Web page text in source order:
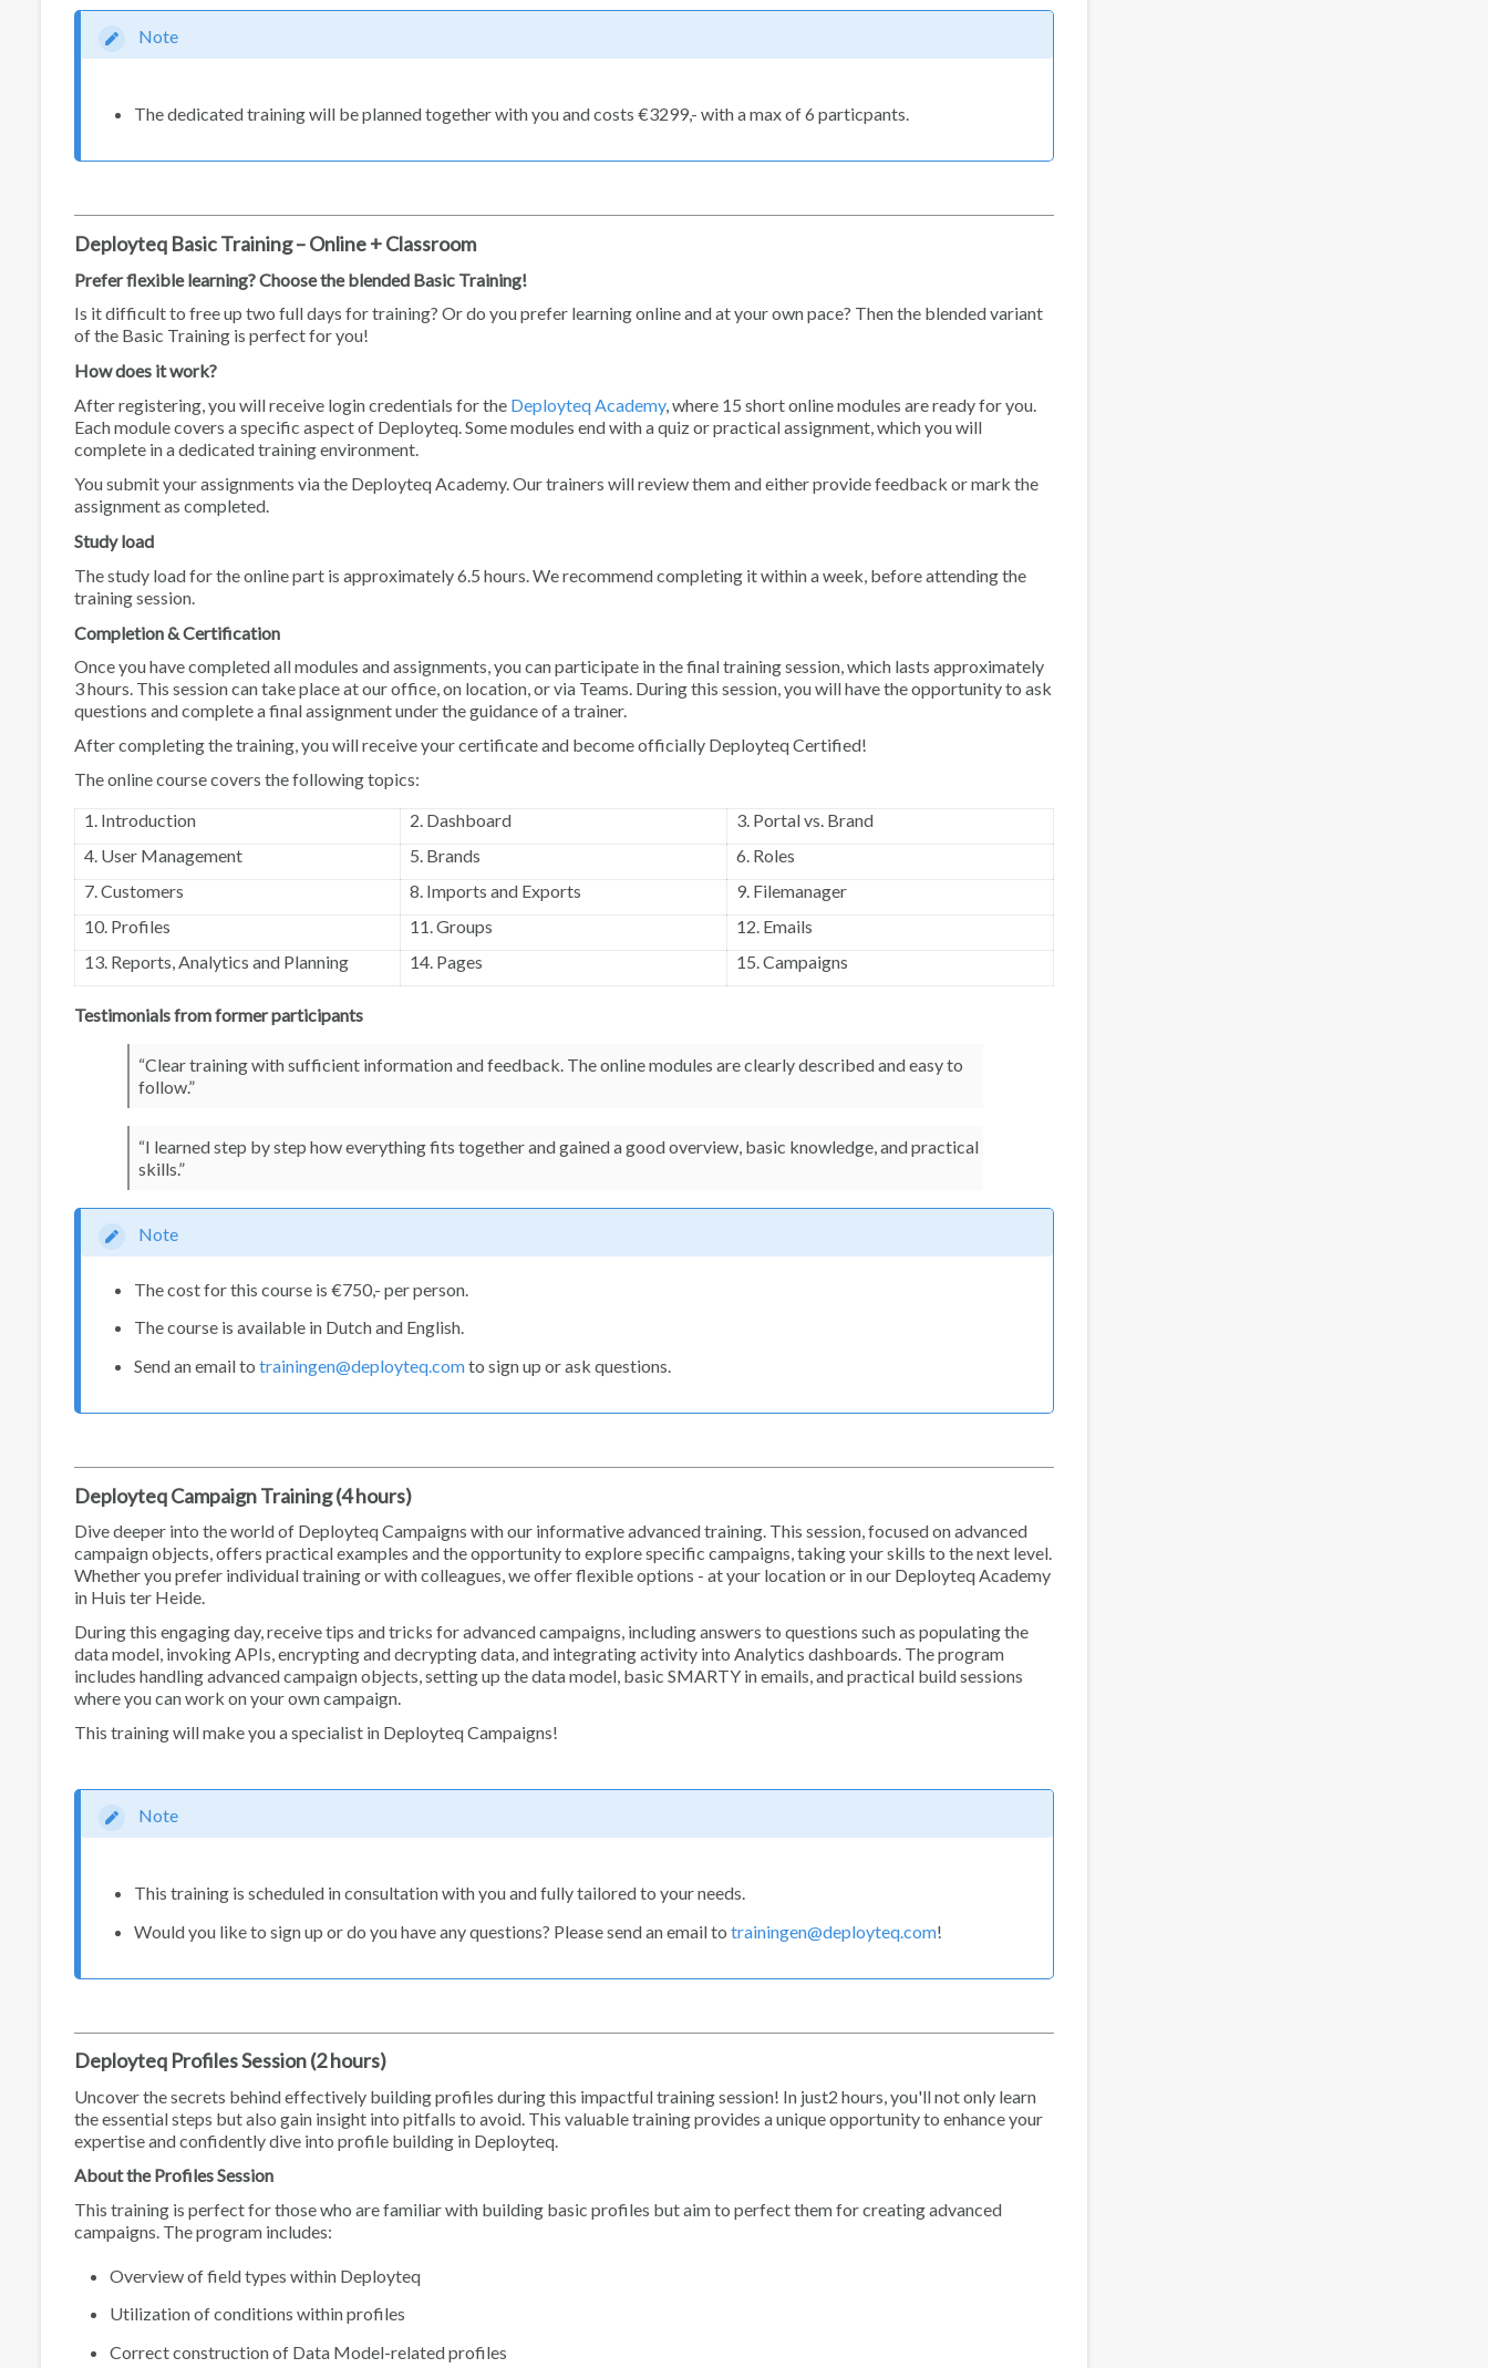
Note
The dedicated training will be planned together with you and costs €3299,- with a max of 6 particpants.
Deployteq Basic Training – Online + Classroom
Prefer flexible learning? Choose the blended Basic Training!
Is it difficult to free up two full days for training? Or do you prefer learning online and at your own pace? Then the blended variant
of the Basic Training is perfect for you!
How does it work?
After registering, you will receive login credentials for the Deployteq Academy, where 15 short online modules are ready for you.
Each module covers a specific aspect of Deployteq. Some modules end with a quiz or practical assignment, which you will
complete in a dedicated training environment.
You submit your assignments via the Deployteq Academy. Our trainers will review them and either provide feedback or mark the
assignment as completed.
Study load
The study load for the online part is approximately 6.5 hours. We recommend completing it within a week, before attending the
training session.
Completion & Certification
Once you have completed all modules and assignments, you can participate in the final training session, which lasts approximately
3 hours. This session can take place at our office, on location, or via Teams. During this session, you will have the opportunity to ask
questions and complete a final assignment under the guidance of a trainer.
After completing the training, you will receive your certificate and become officially Deployteq Certified!
The online course covers the following topics:
1. Introduction
2. Dashboard
3. Portal vs. Brand
4. User Management
5. Brands
6. Roles
7. Customers
8. Imports and Exports
9. Filemanager
10. Profiles
11. Groups
12. Emails
13. Reports, Analytics and Planning
14. Pages 15. Campaigns
Testimonials from former participants
“Clear training with sufficient information and feedback. The online modules are clearly described and easy to
follow.”
“I learned step by step how everything fits together and gained a good overview, basic knowledge, and practical
skills.”
Note
The cost for this course is €750,- per person.
The course is available in Dutch and English.
Send an email to trainingen@deployteq.comto sign up or ask questions.
Deployteq Campaign Training (4 hours)
Dive deeper into the world of Deployteq Campaigns with our informative advanced training. This session, focused on advanced
campaign objects, offers practical examples and the opportunity to explore specific campaigns, taking your skills to the next level.
Whether you prefer individual training or with colleagues, we offer flexible options - at your location or in our Deployteq Academy
in Huis ter Heide.
During this engaging day, receive tips and tricks for advanced campaigns, including answers to questions such as populating the
data model, invoking APIs, encrypting and decrypting data, and integrating activity into Analytics dashboards. The program
includes handling advanced campaign objects, setting up the data model, basic SMARTY in emails, and practical build sessions
where you can work on your own campaign.
This training will make you a specialist in Deployteq Campaigns!
Note
This training is scheduled in consultation with you and fully tailored to your needs.
Would you like to sign up or do you have any questions? Please send an email to trainingen@deployteq.com!
Deployteq Profiles Session (2 hours)
Uncover the secrets behind effectively building profiles during this impactful training session! In just2 hours, you'll not only learn
the essential steps but also gain insight into pitfalls to avoid. This valuable training provides a unique opportunity to enhance your
expertise and confidently dive into profile building in Deployteq.
About the Profiles Session
This training is perfect for those who are familiar with building basic profiles but aim to perfect them for creating advanced
campaigns. The program includes:
Overview of field types within Deployteq
Utilization of conditions within profiles
Correct construction of Data Model-related profiles